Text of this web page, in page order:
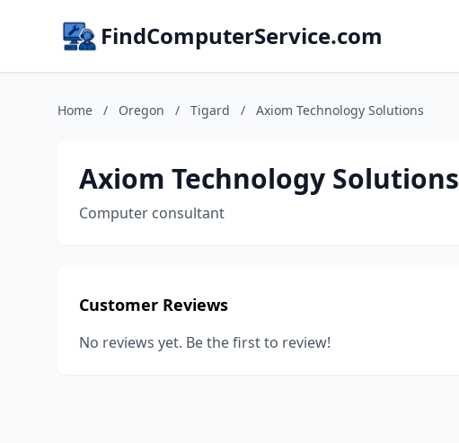
FindComputerService.com
Home / Oregon / Tigard / Axiom Technology Solutions
Axiom Technology Solutions
Computer consultant
Customer Reviews
No reviews yet. Be the first to review!